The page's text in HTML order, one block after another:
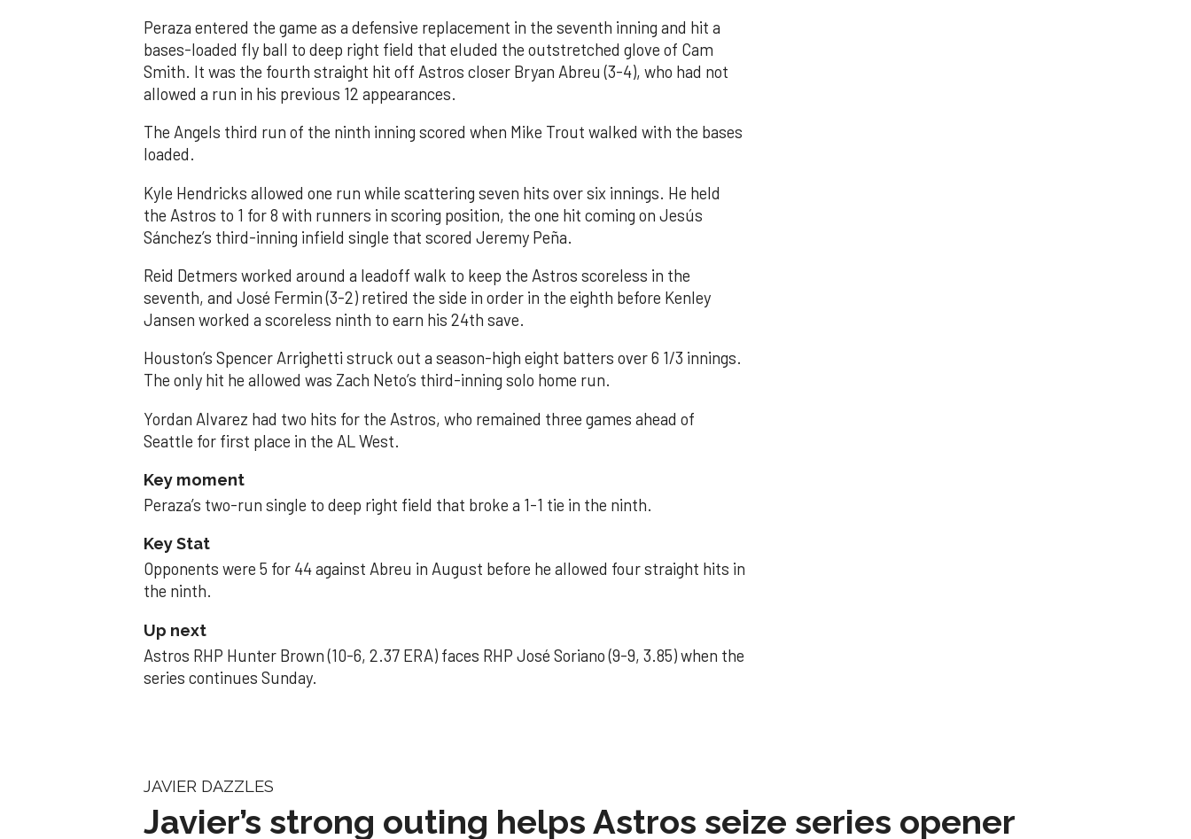
Peraza entered the game as a defensive replacement in the seventh inning and hit a
bases-loaded fly ball to deep right field that eluded the outstretched glove of Cam
Smith. It was the fourth straight hit off Astros closer Bryan Abreu (3-4), who had not
allowed a run in his previous 12 appearances.
The Angels third run of the ninth inning scored when Mike Trout walked with the bases
loaded.
Kyle Hendricks allowed one run while scattering seven hits over six innings. He held
the Astros to 1 for 8 with runners in scoring position, the one hit coming on Jesús
Sánchez’s third-inning infield single that scored Jeremy Peña.
Reid Detmers worked around a leadoff walk to keep the Astros scoreless in the
seventh, and José Fermin (3-2) retired the side in order in the eighth before Kenley
Jansen worked a scoreless ninth to earn his 24th save.
Houston’s Spencer Arrighetti struck out a season-high eight batters over 6 1/3 innings.
The only hit he allowed was Zach Neto’s third-inning solo home run.
Yordan Alvarez had two hits for the Astros, who remained three games ahead of
Seattle for first place in the AL West.
Key moment
Peraza’s two-run single to deep right field that broke a 1-1 tie in the ninth.
Key Stat
Opponents were 5 for 44 against Abreu in August before he allowed four straight hits in
the ninth.
Up next
Astros RHP Hunter Brown (10-6, 2.37 ERA) faces RHP José Soriano (9-9, 3.85) when the
series continues Sunday.
JAVIER DAZZLES
Javier’s strong outing helps Astros seize series opener